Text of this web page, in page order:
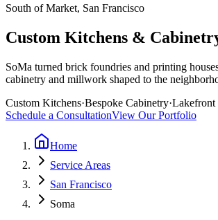
South of Market, San Francisco
Custom Kitchens &
SoMa turned brick foundries and printing
cabinetry and millwork shaped to the
Custom Kitchens·Bespoke Cabinetry·
Schedule a ConsultationView Our Portfolio
Home
Service Areas
San Francisco
Soma